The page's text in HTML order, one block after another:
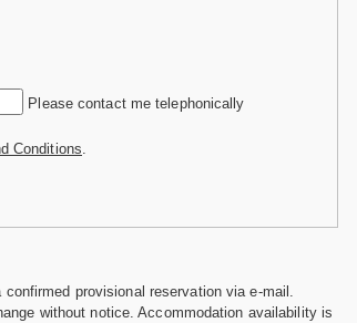
Please contact me telephonically
Conditions
provisional reservation via e-mail.
without notice. Accommodation availability is